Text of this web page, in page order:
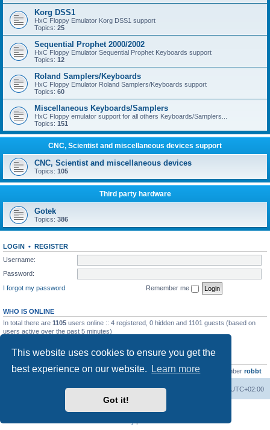
This website uses cookies to ensure you get the
best experience on our website.
Learn more
Got it!
Korg DSS1
HxC Floppy Emulator Korg DSS1 support
Topics: 25
Sequential Prophet 2000/2002
HxC Floppy Emulator Sequential Prophet Keyboards support
Topics: 12
Roland Samplers/Keyboards
HxC Floppy Emulator Roland Samplers/Keyboards support
Topics: 60
Miscellaneous Keyboards/Samplers
HxC Floppy emulator support for all others Keyboards/Samplers...
Topics: 151
CNC, Scientist and miscellaneous devices support
CNC, Scientist and miscellaneous devices
Topics: 105
Third party hardware
Gotek
Topics: 386
LOGIN • REGISTER
Username:
Password:
I forgot my password
Remember me
WHO IS ONLINE
In total there are 1105 users online :: 4 registered, 0 hidden and 1101 guests (based on
users active over the past 5 minutes)
Total posts23502 • Total topics2999 • Total members4654 • Our newest member robbt
Board index UTC+02:00
Delete cookies
Powered by
® Forum Software © phpBB Limited